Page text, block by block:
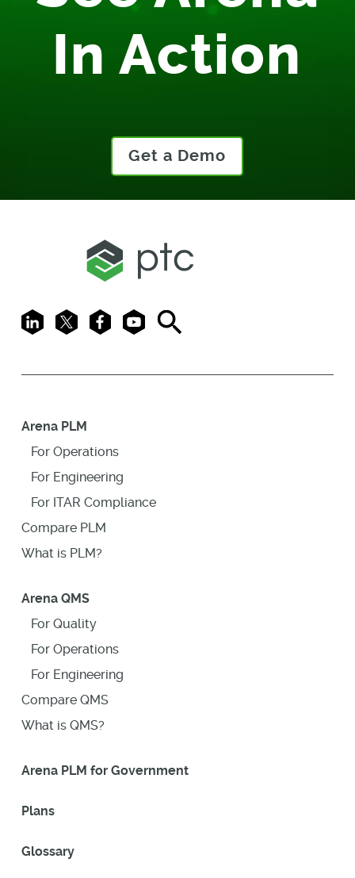
In Action
Get a Demo
LinkedIn
X FacebookYoutubeSearch
Arena PLM
For Operations
For Engineering
For ITAR Compliance
Compare PLM
What is PLM?
Arena QMS
For Quality
For Operations
For Engineering
Compare QMS
What is QMS?
Arena PLM for Government
Plans
Glossary